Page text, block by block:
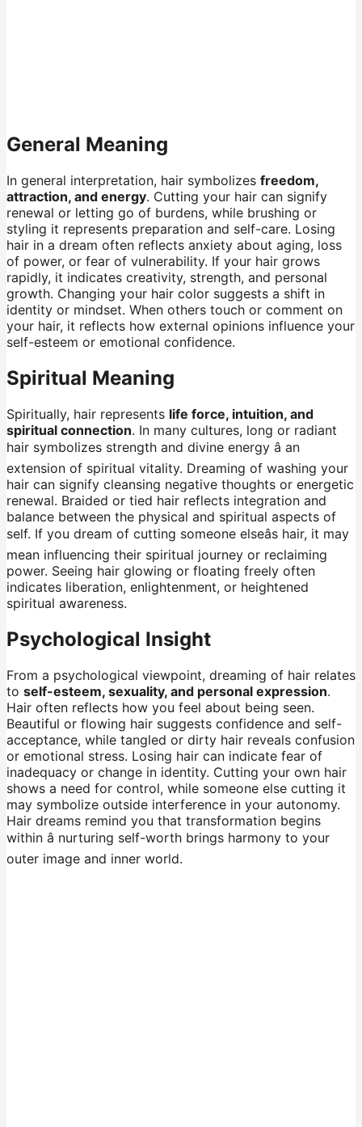
General Meaning
In general interpretation, hair symbolizes freedom,
attraction, and energy. Cutting your hair can signify
renewal or letting go of burdens, while brushing or
styling it represents preparation and self-care. Losing
hair in a dream often reflects anxiety about aging, loss
of power, or fear of vulnerability. If your hair grows
rapidly, it indicates creativity, strength, and personal
growth. Changing your hair color suggests a shift in
identity or mindset. When others touch or comment on
your hair, it reflects how external opinions influence your
self-esteem or emotional confidence.
Spiritual Meaning
Spiritually, hair represents life force, intuition, and
spiritual connection. In many cultures, long or radiant
hair symbolizes strength and divine energy â an
extension of spiritual vitality. Dreaming of washing your
hair can signify cleansing negative thoughts or energetic
renewal. Braided or tied hair reflects integration and
balance between the physical and spiritual aspects of
self. If you dream of cutting someone elseâs hair, it may
mean influencing their spiritual journey or reclaiming
power. Seeing hair glowing or floating freely often
indicates liberation, enlightenment, or heightened
spiritual awareness.
Psychological Insight
From a psychological viewpoint, dreaming of hair relates
to self-esteem, sexuality, and personal expression.
Hair often reflects how you feel about being seen.
Beautiful or flowing hair suggests confidence and self-
acceptance, while tangled or dirty hair reveals confusion
or emotional stress. Losing hair can indicate fear of
inadequacy or change in identity. Cutting your own hair
shows a need for control, while someone else cutting it
may symbolize outside interference in your autonomy.
Hair dreams remind you that transformation begins
within â nurturing self-worth brings harmony to your
outer image and inner world.